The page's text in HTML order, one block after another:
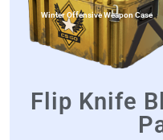
Winter Offensive Weapon Case
Flip Knife